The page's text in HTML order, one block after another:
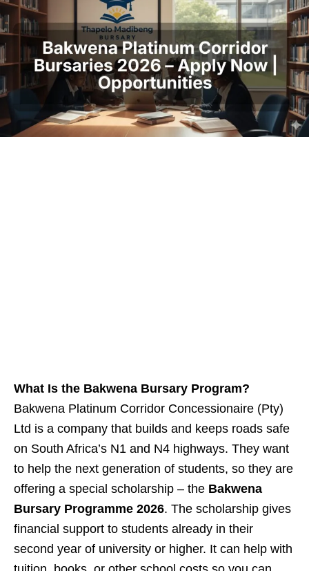
What Is the Bakwena Bursary Program?
Bakwena Platinum Corridor Concessionaire (Pty)
Ltd is a company that builds and keeps roads safe
on South Africa’s N1 and N4 highways. They want
to help the next generation of students, so they are
offering a special scholarship – the Bakwena
Bursary Programme 2026. The scholarship gives
financial support to students already in their
second year of university or higher. It can help with